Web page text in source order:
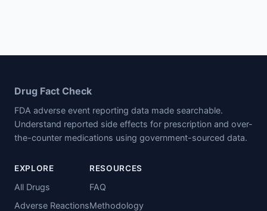
Drug Fact Check
FDA adverse event reporting data made searchable.
Understand reported side effects for prescription and over-
the-counter medications using government-sourced data.
EXPLORE
All Drugs
Adverse Reactions
RESOURCES
FAQ
Methodology